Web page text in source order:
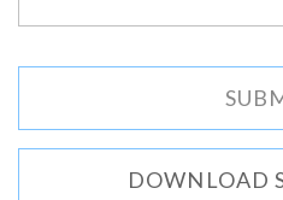
DOWNLOAD